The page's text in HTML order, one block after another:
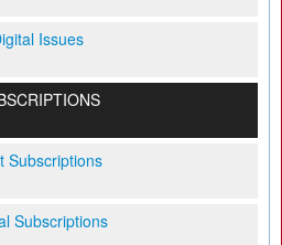
Issues
Subscriptions
Subscriptions